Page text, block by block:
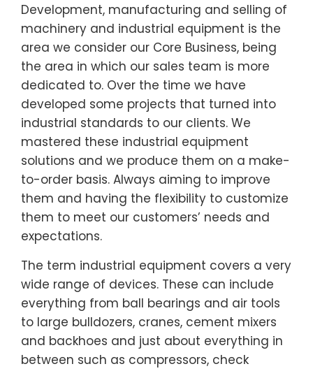
Development, manufacturing and selling of
machinery and industrial equipment is the
area we consider our Core Business, being
the area in which our sales team is more
dedicated to. Over the time we have
developed some projects that turned into
industrial standards to our clients. We
mastered these industrial equipment
solutions and we produce them on a make-
to-order basis. Always aiming to improve
them and having the flexibility to customize
them to meet our customers’ needs and
expectations.
The term industrial equipment covers a very
wide range of devices. These can include
everything from ball bearings and air tools
to large bulldozers, cranes, cement mixers
and backhoes and just about everything in
between such as compressors, check